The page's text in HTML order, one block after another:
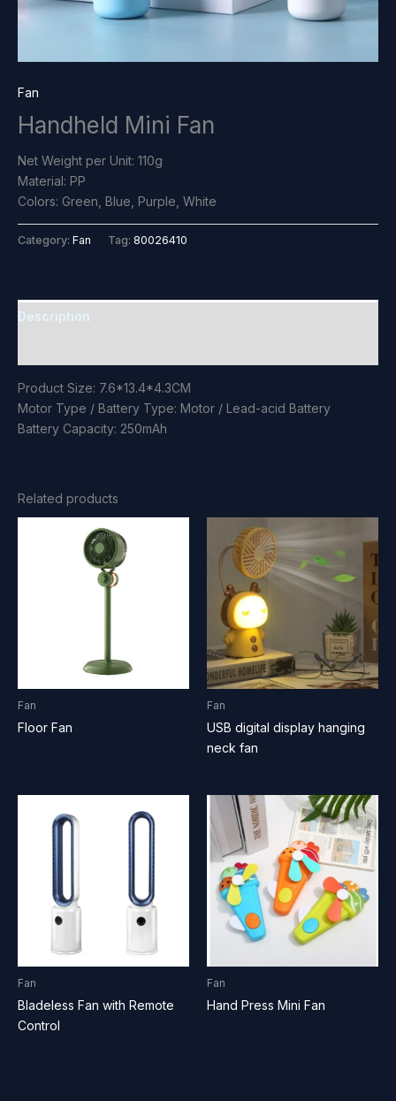
Fan
Handheld Mini Fan
Net Weight per Unit: 110g
Material: PP
Colors: Green, Blue, Purple, White
Category: Fan Tag: 80026410
Description
Product Size: 7.6*13.4*4.3CM
Motor Type / Battery Type: Motor / Lead-acid Battery
Battery Capacity: 250mAh
Related products
Fan
Floor Fan
Fan
USB digital display hanging
neck fan
Fan
Bladeless Fan with Remote
Control
Fan
Hand Press Mini Fan